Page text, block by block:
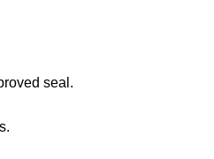
seal.